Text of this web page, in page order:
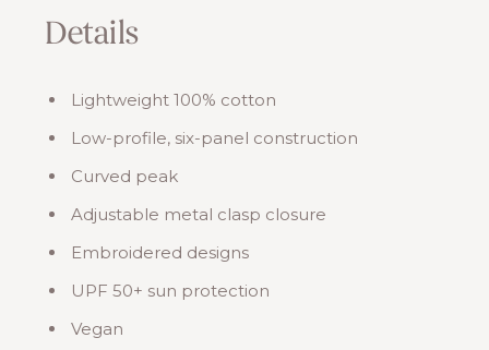
Details
Lightweight 100% cotton
Low-profile, six-panel construction
Curved peak
Adjustable metal clasp closure
Embroidered designs
UPF 50+ sun protection
Vegan